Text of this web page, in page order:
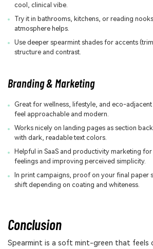
cool, clinical vibe.
Try it in bathrooms, kitchens, or reading
atmosphere helps.
Use deeper spearmint shades for accents
structure and contrast.
Branding & Marketing
Great for wellness, lifestyle, and eco-
feel approachable and modern.
Works nicely on landing pages as section
with dark, readable text colors.
Helpful in SaaS and productivity marketing
feelings and improving perceived simplicity.
In print campaigns, proof on your final paper
shift depending on coating and whiteness.
Conclusion
Spearmint is a soft mint-green that feels